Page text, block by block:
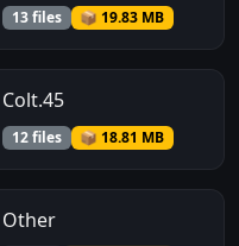
13 files 📦 19.83 MB
Colt.45
12 files 📦 18.81 MB
Other